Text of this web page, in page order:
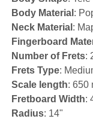
Body Material :
Neck Material :
Fingerboard
Number of Frets:
Frets Type:
Scale length: 650
Fretboard Width:
Radius: 14"